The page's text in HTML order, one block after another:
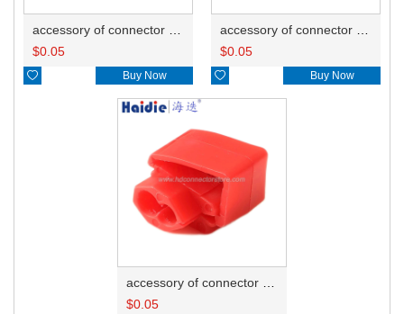
$0.05
 Buy Now
$0.05
 Buy Now
$0.05